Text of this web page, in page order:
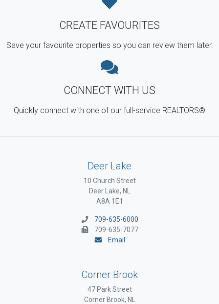
CREATE FAVOURITES
Save your favourite properties so you can review them later.
CONNECT WITH US
Quickly connect with one of our full-service REALTORS®
Deer Lake
10 Church Street
Deer Lake, NL
A8A 1E1
709-635-6000
709-635-7077
Email
Corner Brook
47 Park Street
Corner Brook, NL